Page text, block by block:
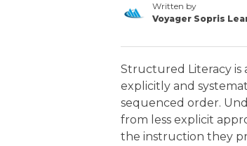
Written by
Voyager Sopris
Structured Literacy is
explicitly and
sequenced order.
from less explicit
the instruction they